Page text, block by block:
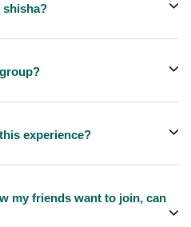
shisha?
you can bring your own) and
groups, please add more
us a message and we'll assist
experience?
bring your own towel etc.
my friends want to join, can